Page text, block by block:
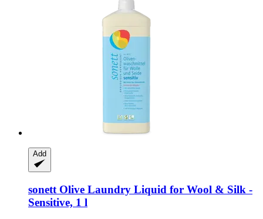
Add
sonett Olive Laundry Liquid for Wool & Silk -​
Sensitive, 1 l